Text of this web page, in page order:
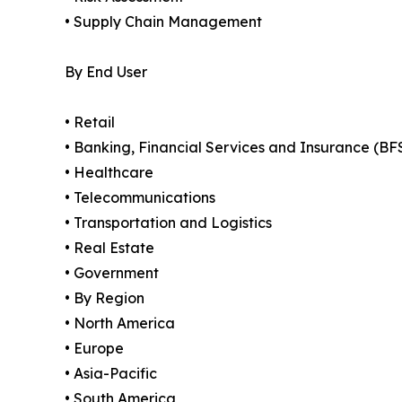
• Supply Chain Management
By End User
• Retail
• Banking, Financial Services and Insurance
• Healthcare
• Telecommunications
• Transportation and Logistics
• Real Estate
• Government
• By Region
• North America
• Europe
• Asia-Pacific
• South America